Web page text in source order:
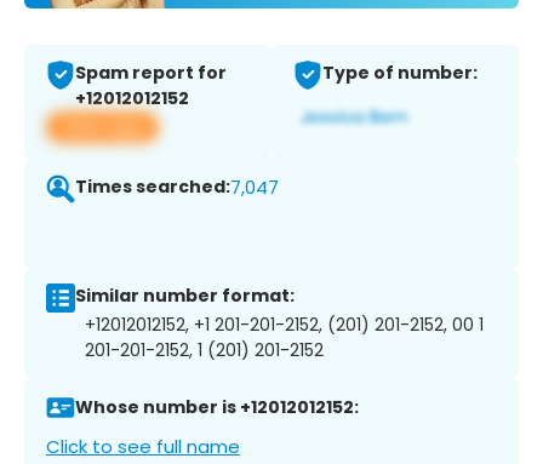
Spam report for
+12012012152
View app
Type of number:
Times searched:7,047
Similar number format:
+12012012152, +1 201-201-2152, (201) 201-2152, 00 1
201-201-2152, 1 (201) 201-2152
Whose number is +12012012152:
Click to see full name